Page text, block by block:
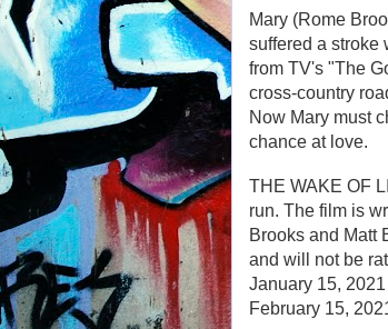
Mary (Rome
suffered a stroke
from TV's "The
cross-country
Now Mary must
chance at love.
THE WAKE OF
run. The film is
Brooks and Matt
and will not be
January 15,
February 15,